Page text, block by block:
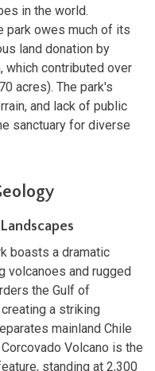
in the world.
park owes much of its
land donation by
which contributed over
acres). The park's
and lack of public
sanctuary for diverse
boasts a dramatic
volcanoes and rugged
the Gulf of
a striking
mainland Chile
Corcovado Volcano is the
standing at 2,300